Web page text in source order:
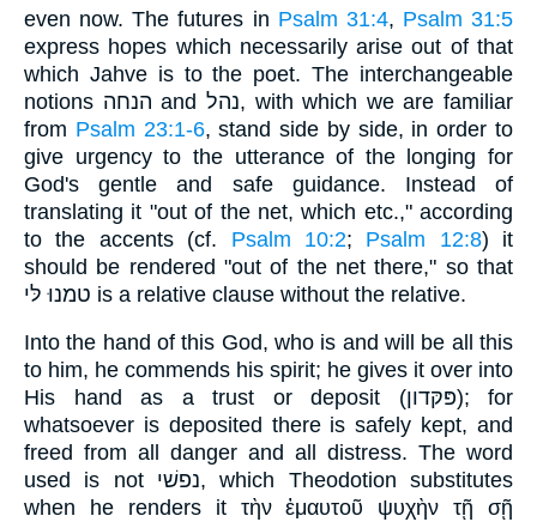
even now. The futures in Psalm 31:4, Psalm 31:5
express hopes which necessarily arise out of that
which Jahve is to the poet. The interchangeable
notions הנחה and נהל, with which we are familiar
from Psalm 23:1-6, stand side by side, in order to
give urgency to the utterance of the longing for
God's gentle and safe guidance. Instead of
translating it "out of the net, which etc.," according
to the accents (cf. Psalm 10:2; Psalm 12:8) it
should be rendered "out of the net there," so that
טמנוּ לּי is a relative clause without the relative.
Into the hand of this God, who is and will be all this
to him, he commends his spirit; he gives it over into
His hand as a trust or deposit (פּקּדון); for
whatsoever is deposited there is safely kept, and
freed from all danger and all distress. The word
used is not נפשׁי, which Theodotion substitutes
when he renders it τὴν ἐμαυτοῦ ψυχὴν τῇ σῇ